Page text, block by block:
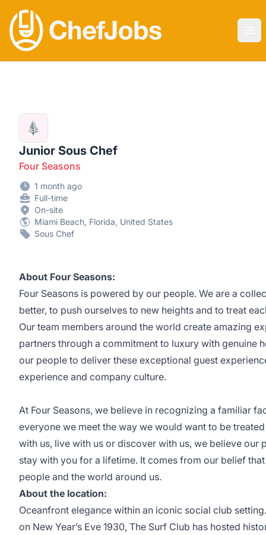
CHEF JOBS
Junior Sous Chef
Four Seasons
1 month ago
Full-time
On-site
Miami Beach, Florida, United States
Sous Chef
About Four Seasons:
Four Seasons is powered by our people. We are a
better, to push ourselves to new heights and to treat
Our team members around the world create amazing
partners through a commitment to luxury with genuine
our people to deliver these exceptional guest
experience and company culture.
At Four Seasons, we believe in recognizing a familiar
everyone we meet the way we would want to be
with us, live with us or discover with us, we believe our
stay with you for a lifetime. It comes from our belief
people and the world around us.
About the location:
Oceanfront elegance within an iconic social club
on New Year’s Eve 1930, The Surf Club has hosted